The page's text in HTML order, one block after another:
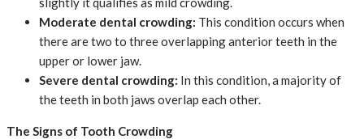
Moderate dental crowding: This condition occurs when
there are two to three overlapping anterior teeth in the
upper or lower jaw.
Severe dental crowding: In this condition, a majority of
the teeth in both jaws overlap each other.
The Signs of Tooth Crowding